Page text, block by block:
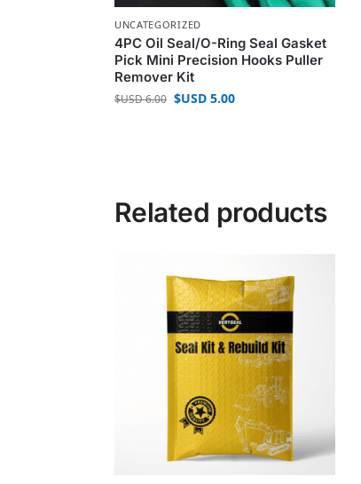
UNCATEGORIZED
4PC Oil Seal/O-Ring Seal Gasket
Pick Mini Precision Hooks Puller
Remover Kit
$USD6.00 $USD5.00
Related products